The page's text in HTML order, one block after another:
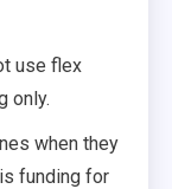
use flex
only.
when they
funding for